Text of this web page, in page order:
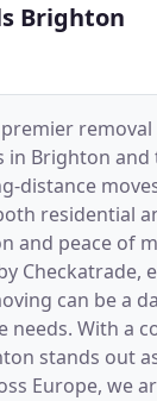
Brighton
Brighton
distance
residential
and peace of
can be a
needs. With a
stands out
Europe, we